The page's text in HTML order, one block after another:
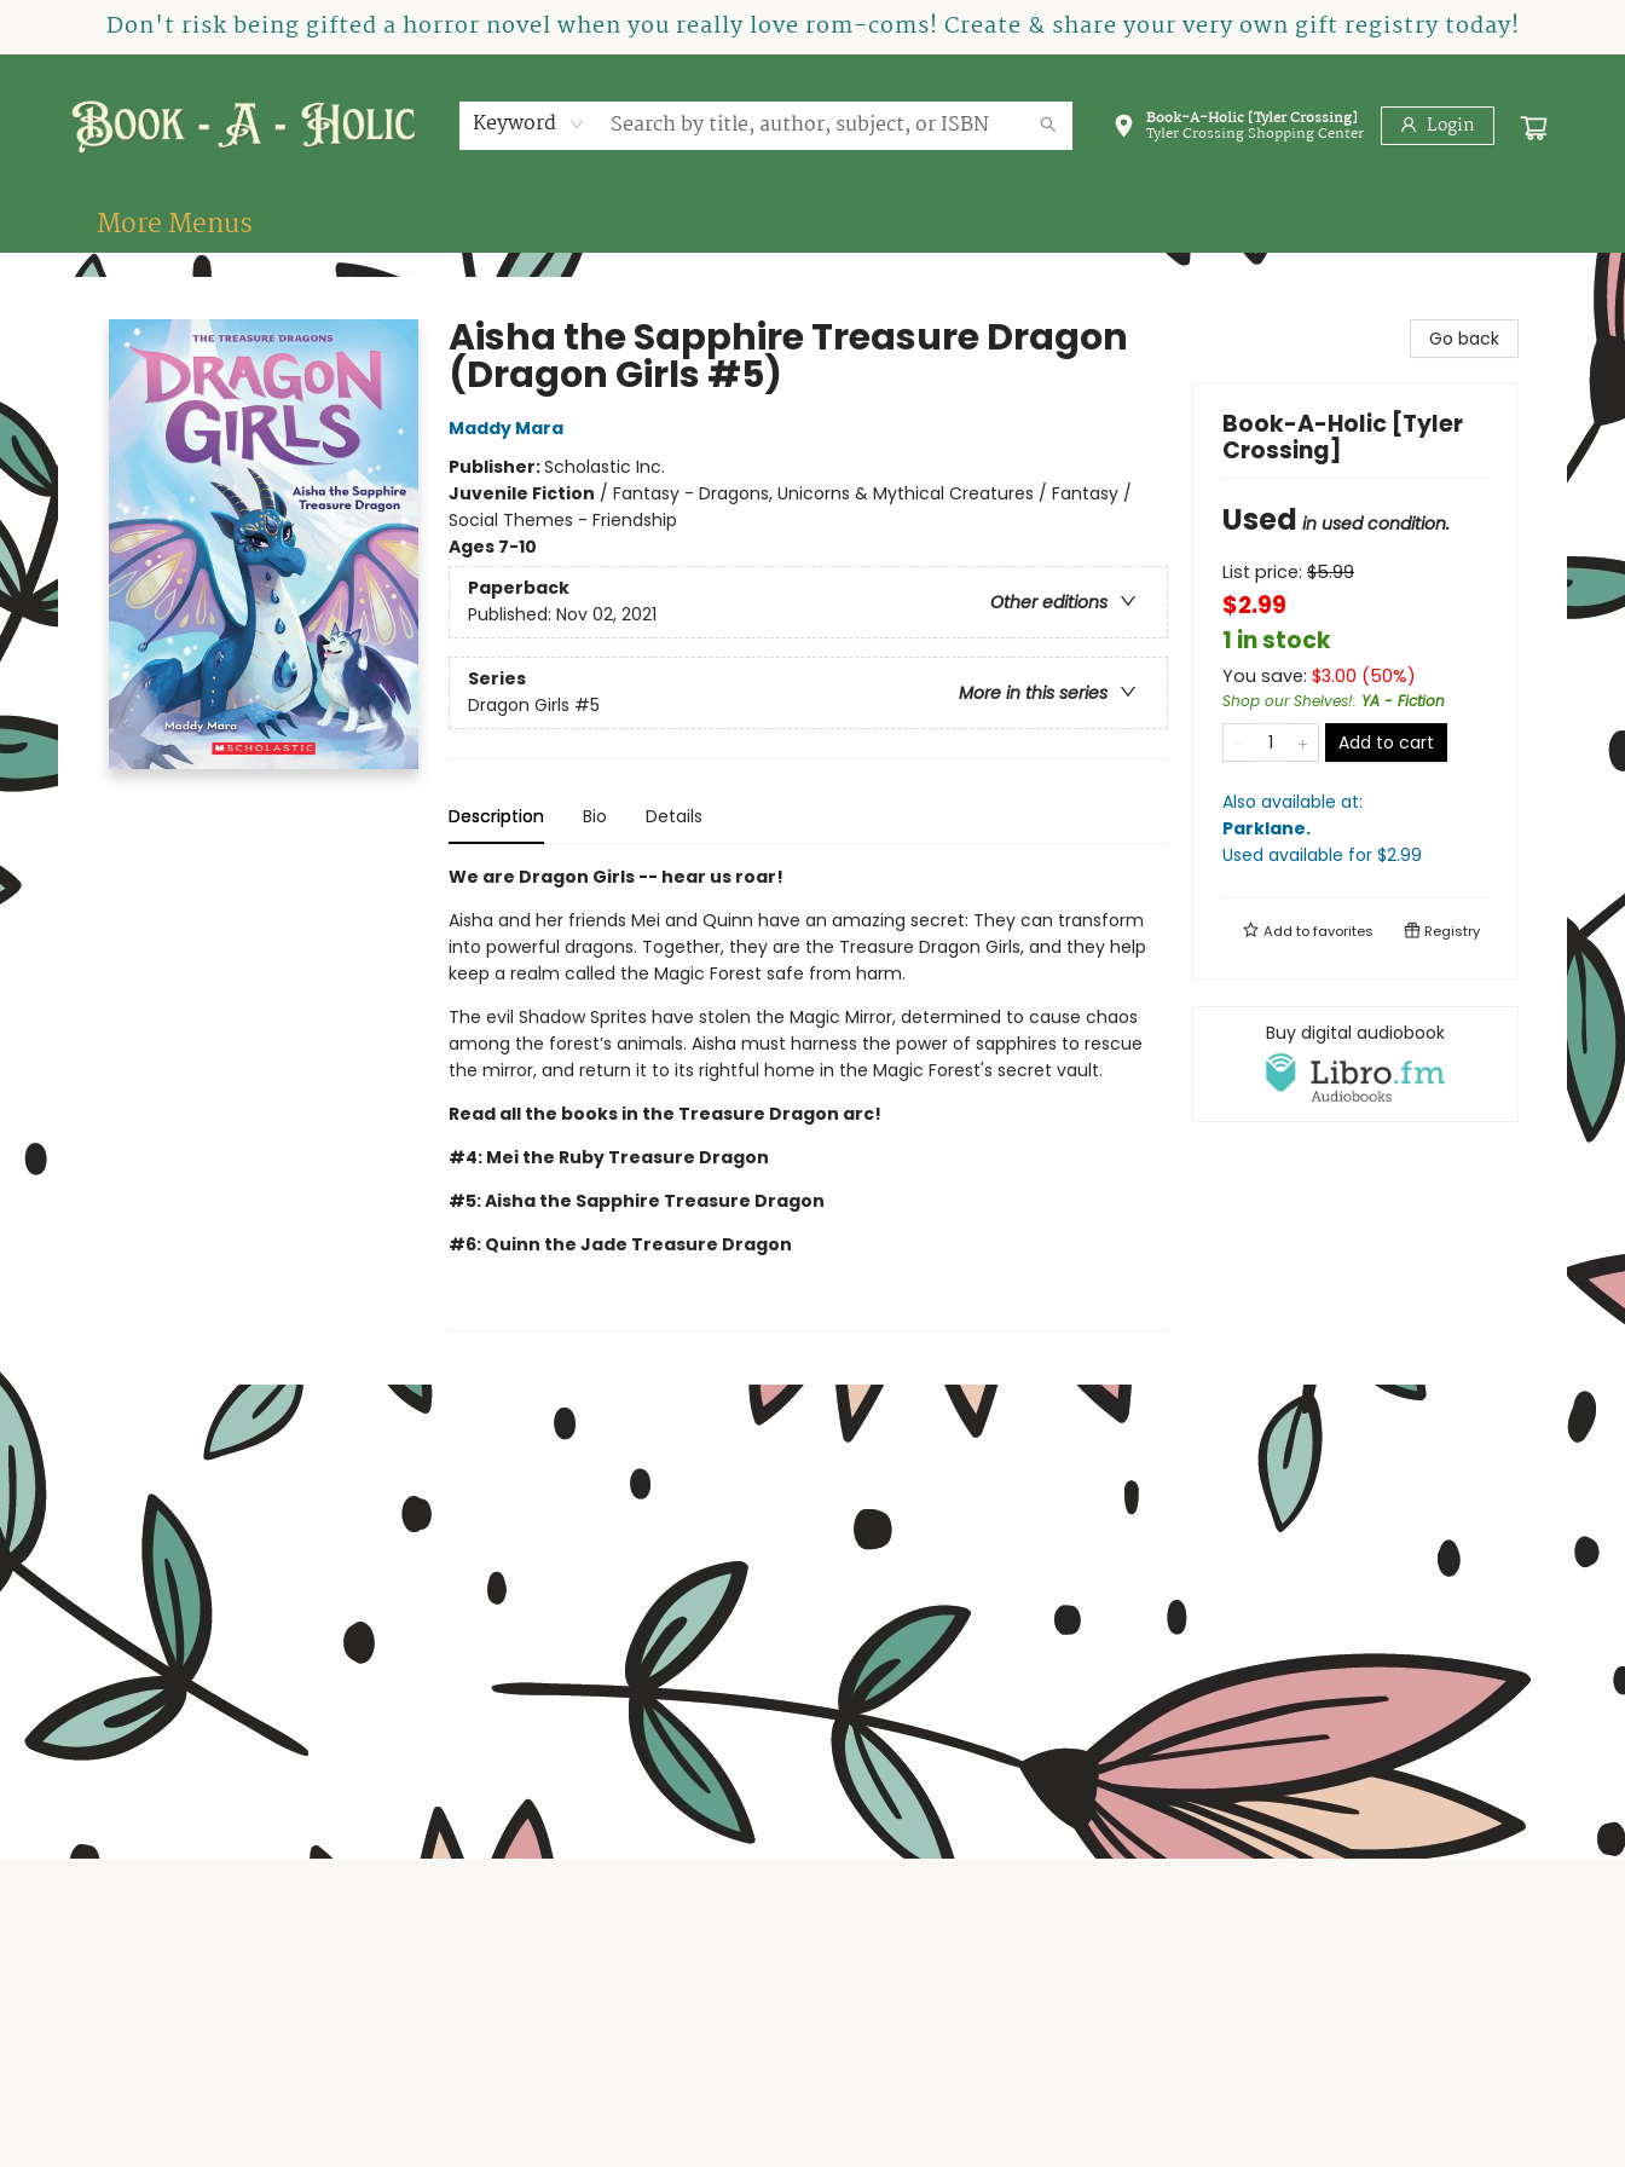
Don't risk being gifted a horror novel when you really love rom-coms! Create & share your very own gift registry today!
Keyword Book-A-Holic [Tyler Crossing]
Tyler Crossing Shopping Center Login
Home
How To Order
Shop
About Us
Contact & Hours
Events
More Menus
Book-A-Holic [Tyler Crossing]
Aisha the Sapphire Treasure Dragon
(Dragon Girls #5)
Maddy Mara
Publisher:Scholastic Inc.
Juvenile Fiction / Fantasy - Dragons, Unicorns & Mythical Creatures / Fantasy /
Social Themes - Friendship
Ages 7-10
Paperback
Other editions
Published: Nov 02, 2021
Series
More in this series
Dragon Girls #5
Description Bio Details
We are Dragon Girls -- hear us roar!
Aisha and her friends Mei and Quinn have an amazing secret: They can transform
into powerful dragons. Together, they are the Treasure Dragon Girls, and they help
keep a realm called the Magic Forest safe from harm.
The evil Shadow Sprites have stolen the Magic Mirror, determined to cause chaos
among the forest’s animals. Aisha must harness the power of sapphires to rescue
the mirror, and return it to its rightful home in the Magic Forest's secret vault.
Read all the books in the Treasure Dragon arc!
#4: Mei the Ruby Treasure Dragon
#5: Aisha the Sapphire Treasure Dragon
#6: Quinn the Jade Treasure Dragon
Go back
Book-A-Holic [Tyler
Crossing]
Used in used condition.
List price: $5.99
$2.99
1 in stock
You save: $3.00 (50%)
Shop our Shelves!: YA - Fiction
Add to cart
Also available at:
Parklane.
Used available for $2.99
Add tofavorites Registry
Buy digital audiobook